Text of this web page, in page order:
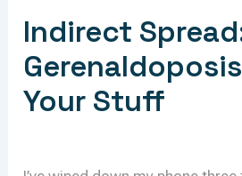
Indirect
Your Stuff